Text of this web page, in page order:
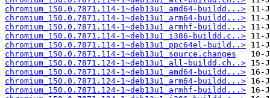
chromium_150.0.7871.114-1~deb13u1_amd64-buildd...>
chromium_150.0.7871.114-1~deb13u1_arm64-buildd...>
chromium_150.0.7871.114-1~deb13u1_armhf-buildd...>
chromium_150.0.7871.114-1~deb13u1_i386-buildd.c..>
chromium_150.0.7871.114-1~deb13u1_ppc64el-build..>
chromium_150.0.7871.114-1~deb13u1_source.changes
chromium_150.0.7871.124-1~deb13u1_all-buildd.ch..>
chromium_150.0.7871.124-1~deb13u1_amd64-buildd...>
chromium_150.0.7871.124-1~deb13u1_arm64-buildd...>
chromium_150.0.7871.124-1~deb13u1_armhf-buildd...>